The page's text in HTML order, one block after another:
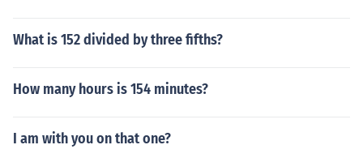
What is 152 divided by three fifths?
How many hours is 154 minutes?
I am with you on that one?